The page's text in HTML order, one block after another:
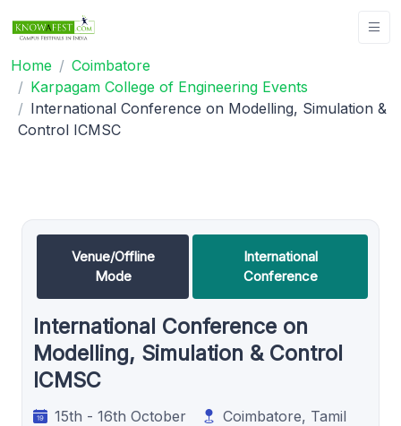
Home
Coimbatore
Karpagam College of Engineering Events
International Conference on Modelling, Simulation &
Control ICMSC
Venue/Offline
Mode
International
Conference
International Conference on
Modelling, Simulation & Control
ICMSC
15th - 16th October
Coimbatore, Tamil